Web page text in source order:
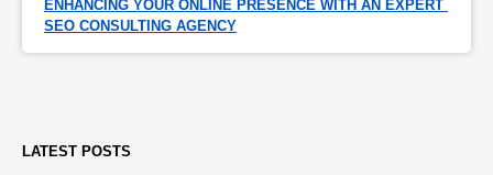
ENHANCING YOUR ONLINE PRESENCE WITH AN EXPERT
SEO CONSULTING AGENCY
LATEST POSTS